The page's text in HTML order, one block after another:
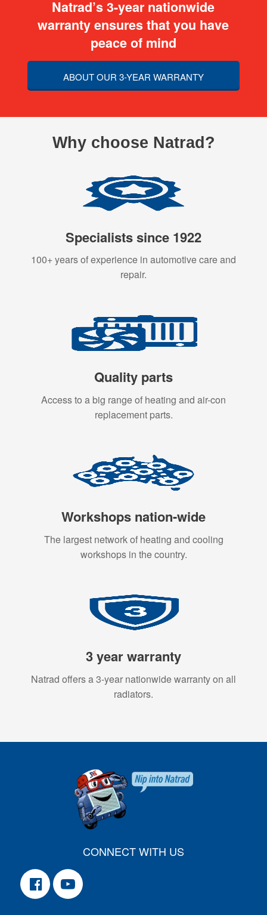
Natrad’s 3-year nationwide
warranty ensures that you have
peace of mind
ABOUT OUR 3-YEAR WARRANTY
Why choose Natrad?
Specialists since 1922
100+ years of experience in automotive care and
repair.
Quality parts
Access to a big range of heating and air-con
replacement parts.
Workshops nation-wide
The largest network of heating and cooling
workshops in the country.
3 year warranty
Natrad offers a 3-year nationwide warranty on all
radiators.
CONNECT WITH US